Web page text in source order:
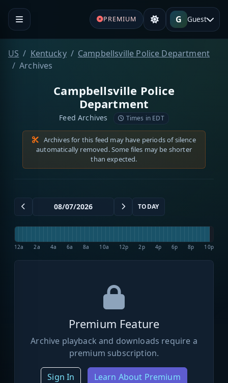
PREMIUM G Guest
US Kentucky
Campbellsville Police Department
Archives
Campbellsville Police
Department
Feed Archives Times in EDT
Archives for this feed may have periods of silence
automatically removed. Some files may be shorter
than expected.
TODAY
12a 2a 4a 6a 8a 10a 12p 2p 4p 6p 8p 10p
Premium Feature
Archive playback and downloads require a
premium subscription.
Sign In Learn About Premium